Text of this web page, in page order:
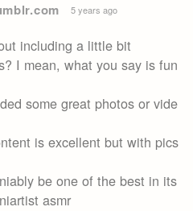
5 years ago
including a little bit
I mean, what you say is fun
some great photos or vide
is excellent but with pics
be one of the best in its
asmr